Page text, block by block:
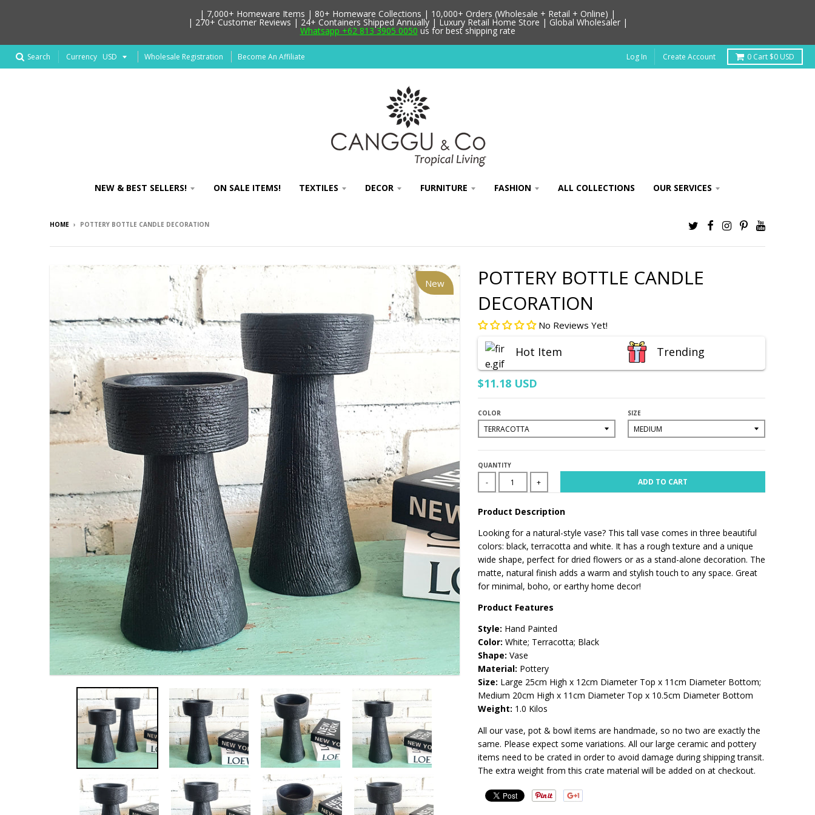
Search Currency Wholesale Registration Become An Affiliate Log In Create Account 0 Cart $0 USD
NEW & BEST SELLERS! ON SALE ITEMS! TEXTILES DECOR FURNITURE FASHION ALL COLLECTIONS OUR SERVICES
HOME › POTTERY BOTTLE CANDLE DECORATION
New
POTTERY BOTTLE CANDLE
DECORATION
No Reviews Yet!
Hot Item Trending
$11.18 USD
COLOR SIZE
QUANTITY
- + ADD TO CART
Product Description
Looking for a natural-style vase? This tall vase comes in three beautiful
colors: black, terracotta and white. It has a rough texture and a unique
wide shape, perfect for dried flowers or as a stand-alone decoration. The
matte, natural finish adds a warm and stylish touch to any space. Great
for minimal, boho, or earthy home decor!
Product Features
Style: Hand Painted
Color: White; Terracotta; Black
Shape: Vase
Material: Pottery
Size: Large 25cm High x 12cm Diameter Top x 11cm Diameter Bottom;
Medium 20cm High x 11cm Diameter Top x 10.5cm Diameter Bottom
Weight: 1.0 Kilos
All our vase, pot & bowl items are handmade, so no two are exactly the
same. Please expect some variations. All our large ceramic and pottery
items need to be crated in order to avoid damage during shipping transit.
The extra weight from this crate material will be added on at checkout.
| 7,000+ Homeware Items | 80+ Homeware Collections | 10,000+ Orders (Wholesale + Retail + Online) |
| 270+ Customer Reviews | 24+ Containers Shipped Annually | Luxury Retail Home Store | Global Wholesaler |
Whatsapp +62 813 3905 0050 us for best shipping rate